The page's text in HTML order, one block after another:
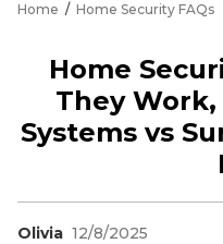
Products
Support
Support Center
Deals
Home / Home Security FAQs
Home
They
Systems vs
Olivia 12/8/2025